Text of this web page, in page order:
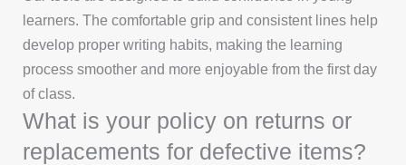
learners. The comfortable grip and consistent lines help
develop proper writing habits, making the learning
process smoother and more enjoyable from the first day
of class.
What is your policy on returns or
replacements for defective items?